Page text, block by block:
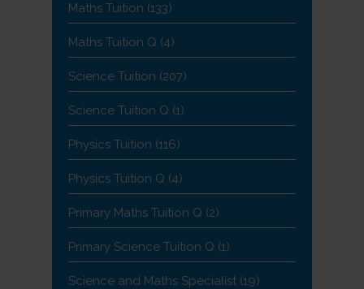
Maths Tuition (133)
Maths Tuition Q (4)
Science Tuition (207)
Science Tuition Q (1)
Physics Tuition (116)
Physics Tuition Q (4)
Primary Maths Tuition Q (2)
Primary Science Tuition Q (1)
Science and Maths Specialist (19)